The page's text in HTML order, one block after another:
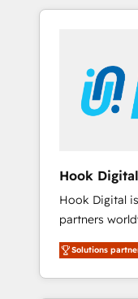
HubSpotアワ
AI活用に関す
ど、構想段階
い。
We Serve
unified
results.
Systony? -
onboardings
Complex
Dynamics,
sector such
services and
experienced
important
have
Hook
— LATAM &
Hook Digital
partners
HubSpot
projects
we combine
Solutions